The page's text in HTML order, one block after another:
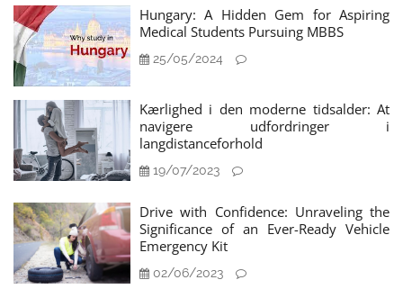
Hungary: A Hidden Gem for Aspiring
Medical Students Pursuing MBBS
25/05/2024
Kærlighed i den moderne tidsalder: At
navigere udfordringer i
langdistanceforhold
19/07/2023
Drive with Confidence: Unraveling the
Significance of an Ever-Ready Vehicle
Emergency Kit
02/06/2023